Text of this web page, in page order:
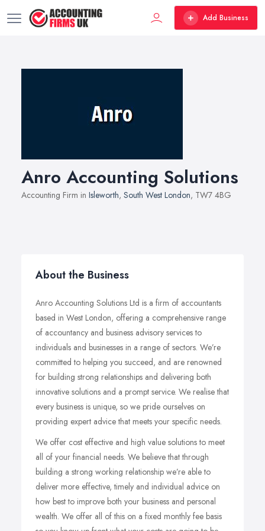
Add Business
Anro Accounting Solutions
Accounting Firm in Isleworth, South West London, TW7 4BG
About the Business
Anro Accounting Solutions Ltd is a firm of accountants
based in West London, offering a comprehensive range
of accountancy and business advisory services to
individuals and businesses in a range of sectors. We’re
committed to helping you succeed, and are renowned
for building strong relationships and delivering both
innovative solutions and a prompt service. We realise that
every business is unique, so we pride ourselves on
providing expert advice that meets your specific needs.
We offer cost effective and high value solutions to meet
all of your financial needs. We believe that through
building a strong working relationship we’re able to
deliver more effective, timely and individual advice on
how best to improve both your business and personal
wealth. We offer all of this on a fixed monthly fee basis